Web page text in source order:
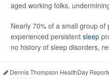
aged working folks,
Nearly 70% of a small group of
experienced persistent sleep
no history of sleep disorders,
Dennis Thompson HealthDay